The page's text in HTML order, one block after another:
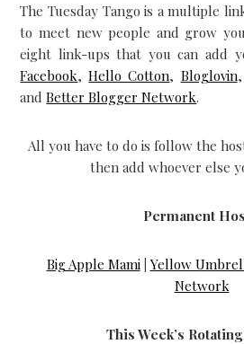
The Tuesday Tango is a multiple
to meet new people and grow
eight link-ups that you can add
Facebook,Hello Cotton, Bloglovin,
andBetter Blogger Network.
All you have to do is follow the
then add whoever else
Permanent
Big Apple Mami| Yellow
Network
This Week’s